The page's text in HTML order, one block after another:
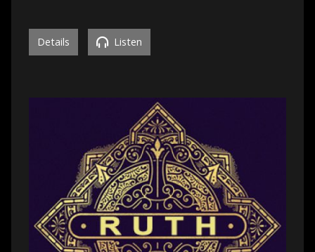
Details Listen